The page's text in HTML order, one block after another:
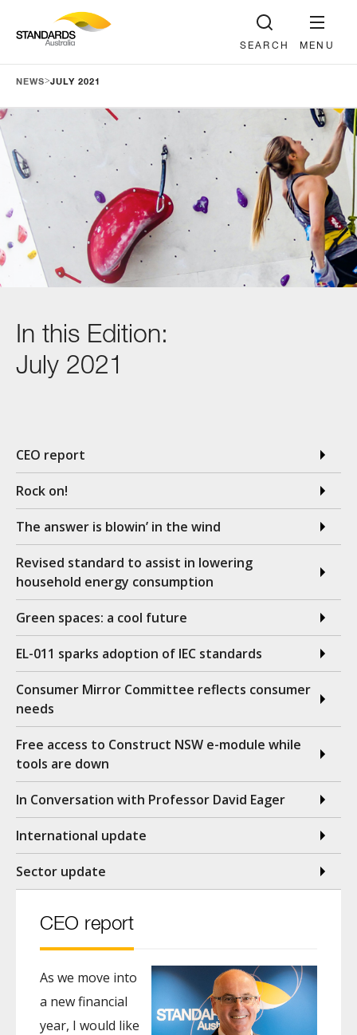
MENU
SEARCH
NEWS>JULY 2021
In this Edition:
July 2021
CEO report
Rock on!
The answer is blowin’ in the wind
Revised standard to assist in lowering
household energy consumption
Green spaces: a cool future
EL-011 sparks adoption of IEC standards
Consumer Mirror Committee reflects consumer
needs
Free access to Construct NSW e-module while
tools are down
In Conversation with Professor David Eager
International update
Sector update
CEO report
As we move into
a new financial
year, I would like